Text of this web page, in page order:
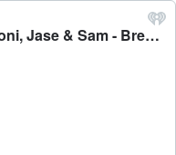
FULL SHOW: Pink Shirt Day! - Toni, Jase & Sam - Breakfast Catchup